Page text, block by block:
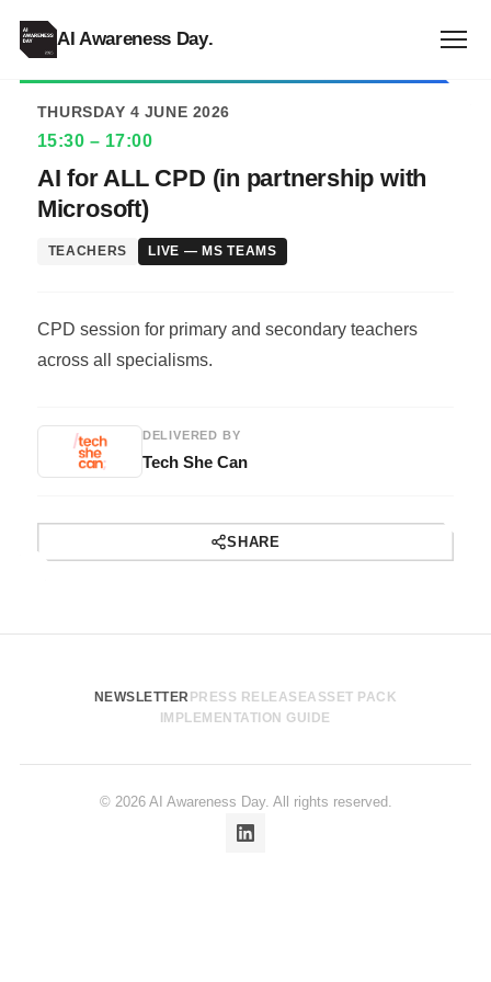
AI Awareness Day.
ALL EVENTS
THURSDAY 4 JUNE 2026
15:30 – 17:00
AI for ALL CPD (in partnership with
Microsoft)
TEACHERS LIVE — MS TEAMS
CPD session for primary and secondary teachers
across all specialisms.
DELIVERED BY
Tech She Can
SHARE
NEWSLETTER PRESS RELEASEASSET PACK
IMPLEMENTATION GUIDE
© 2026 AI Awareness Day. All rights reserved.